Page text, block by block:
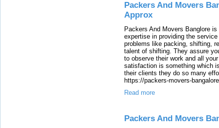
Packers And Movers
Approx
Packers And Movers Banglore
expertise in providing the
problems like packing, shifting,
talent of shifting. They assure
to observe their work and all
satisfaction is something which
their clients they do so many
https://packers-movers-
Read more
Packers And Movers